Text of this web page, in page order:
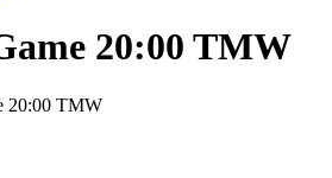
20:00 TMW
20:00 TMW